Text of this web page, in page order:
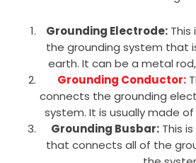
Grounding Electrode:
the grounding system that
earth. It can be a metal
Grounding Conductor:
connects the grounding
system. It is usually made
Grounding Busbar: This
that connects all of the